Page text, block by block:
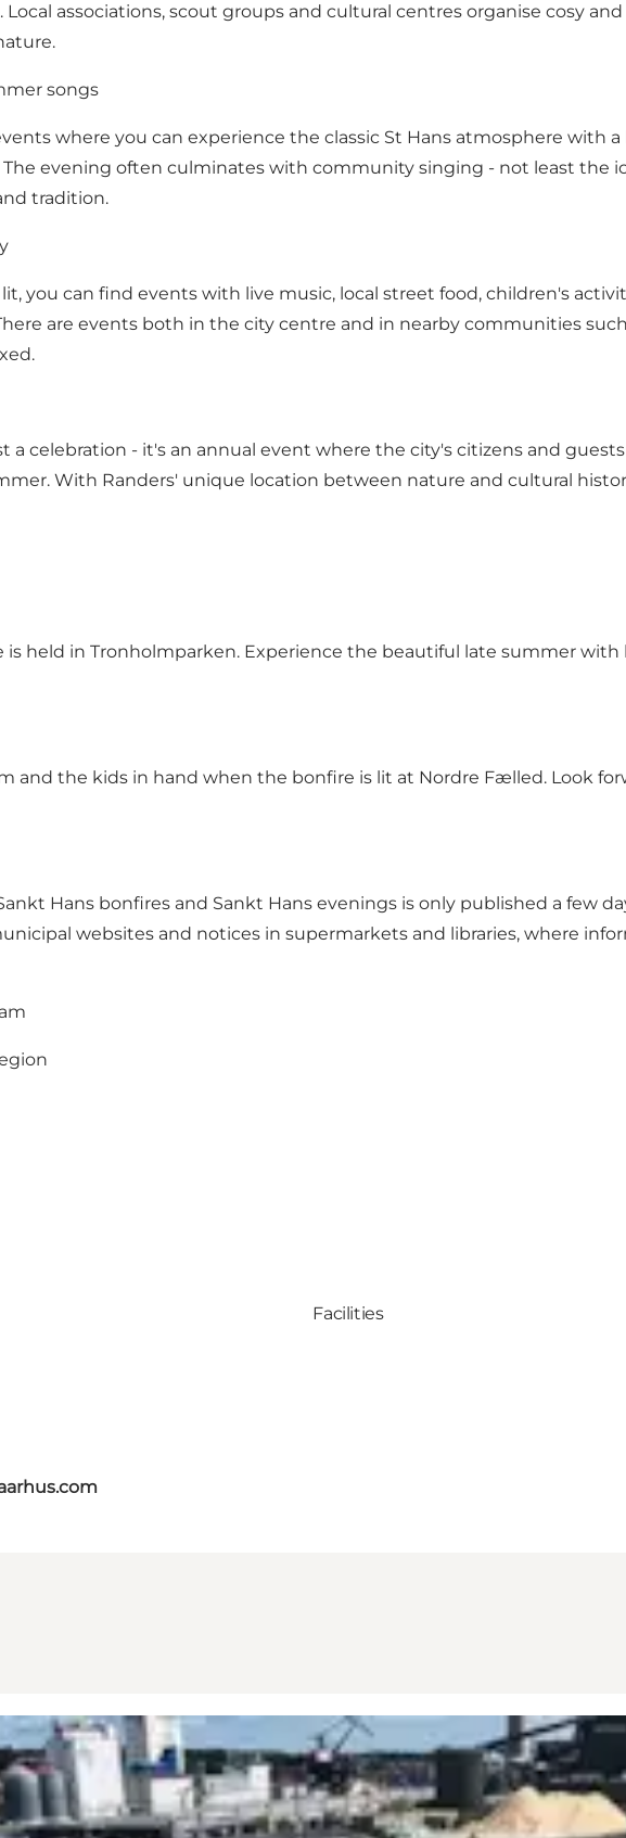
associations, scout groups and cultural centres organise cosy
songs
where you can experience the classic St Hans atmosphere
evening often culminates with community singing - not least the
tradition.
you can find events with live music, local street food, children's
are events both in the city centre and in nearby communities
a celebration - it's an annual event where the city's citizens and
With Randers' unique location between nature and cultural
is held in Tronholmparken. Experience the beautiful late summer
and the kids in hand when the bonfire is lit at Nordre Fælled. Look
Hans bonfires and Sankt Hans evenings is only published a few
websites and notices in supermarkets and libraries, where
Facilities